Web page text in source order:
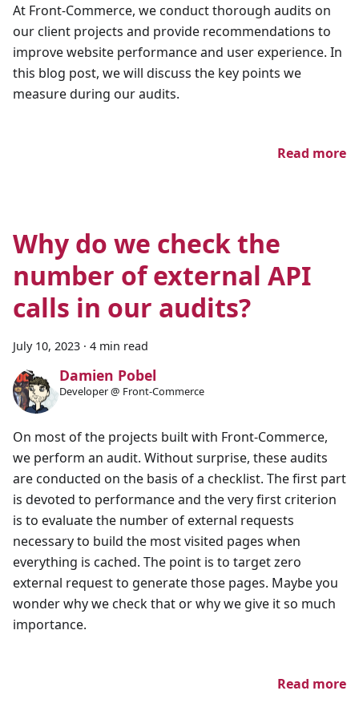
At Front-Commerce, we conduct thorough audits on
our client projects and provide recommendations to
improve website performance and user experience. In
this blog post, we will discuss the key points we
measure during our audits.
Read more
Why do we check the
number of external API
calls in our audits?
July 10, 2023 · 4 min read
Damien Pobel
Developer @ Front-Commerce
On most of the projects built with Front-Commerce,
we perform an audit. Without surprise, these audits
are conducted on the basis of a checklist. The first part
is devoted to performance and the very first criterion
is to evaluate the number of external requests
necessary to build the most visited pages when
everything is cached. The point is to target zero
external request to generate those pages. Maybe you
wonder why we check that or why we give it so much
importance.
Read more